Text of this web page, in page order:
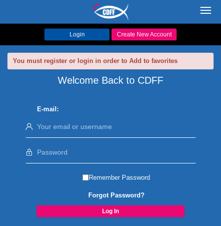
Login Create New Account
You must register or login in order to Add to favorites
Welcome Back to CDFF
E-mail:
Remember Password
Forgot Password?